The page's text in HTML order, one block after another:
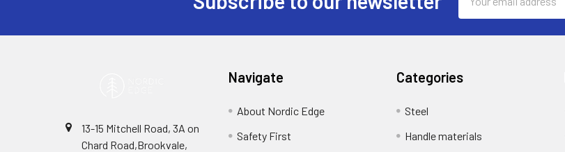
Address
13-15 Mitchell Road, 3A on
Chard Road,Brookvale,
Navigate
About Nordic Edge
Safety First
Categories
Steel
Handle materials